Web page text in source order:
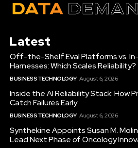
Latest
Off-the-Shelf Eval Platforms vs.
Harnesses: Which Scales Reliability?
BUSINESS TECHNOLOGY August 6, 2026
Inside the AI Reliability Stack: How
Catch Failures Early
BUSINESS TECHNOLOGY August 6, 2026
Synthekine Appoints Susan M.
Lead Next Phase of Oncology